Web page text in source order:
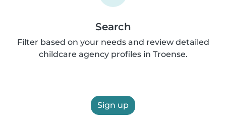
Search
Filter based on your needs and review detailed
childcare agency profiles in Troense.
Sign up